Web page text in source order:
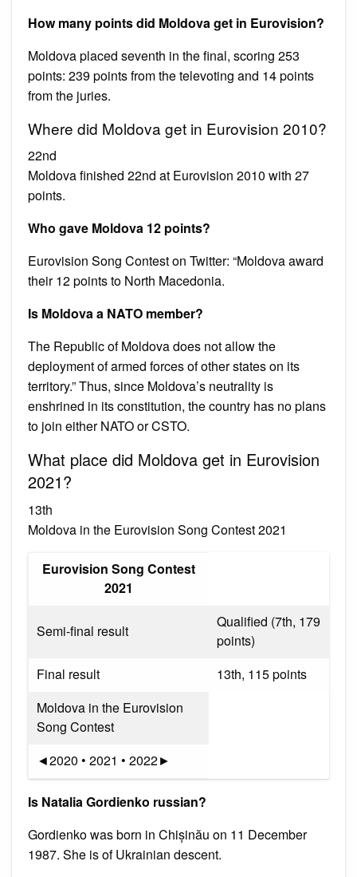
How many points did Moldova get in Eurovision?
Moldova placed seventh in the final, scoring 253
points: 239 points from the televoting and 14 points
from the juries.
Where did Moldova get in Eurovision 2010?
22nd
Moldova finished 22nd at Eurovision 2010 with 27
points.
Who gave Moldova 12 points?
Eurovision Song Contest on Twitter: “Moldova award
their 12 points to North Macedonia.
Is Moldova a NATO member?
The Republic of Moldova does not allow the
deployment of armed forces of other states on its
territory.” Thus, since Moldova’s neutrality is
enshrined in its constitution, the country has no plans
to join either NATO or CSTO.
What place did Moldova get in Eurovision
2021?
13th
Moldova in the Eurovision Song Contest 2021
Eurovision Song Contest
2021
Semi-final result
Qualified (7th, 179
points)
Final result
13th, 115 points
Moldova in the Eurovision
Song Contest
◄2020 • 2021 • 2022►
Is Natalia Gordienko russian?
Gordienko was born in Chișinău on 11 December
1987. She is of Ukrainian descent.